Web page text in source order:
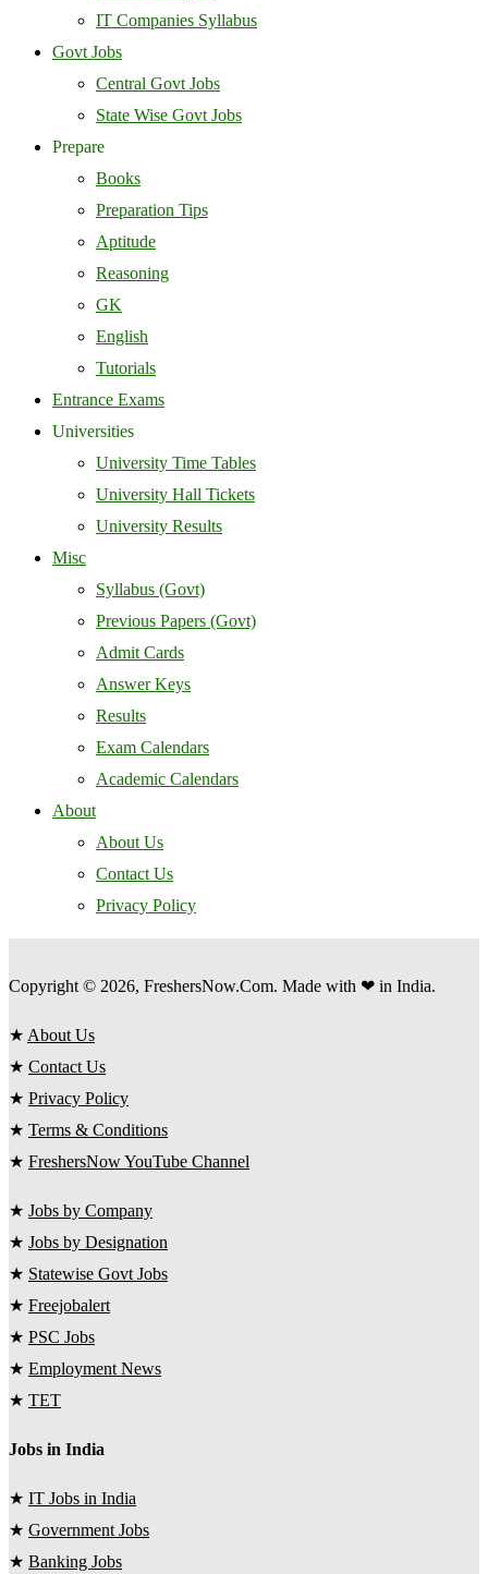
IT Companies Syllabus
Govt Jobs
Central Govt Jobs
State Wise Govt Jobs
Prepare
Books
Preparation Tips
Aptitude
Reasoning
GK
English
Tutorials
Entrance Exams
Universities
University Time Tables
University Hall Tickets
University Results
Misc
Syllabus (Govt)
Previous Papers (Govt)
Admit Cards
Answer Keys
Results
Exam Calendars
Academic Calendars
About
About Us
Contact Us
Privacy Policy
Copyright © 2026, FreshersNow.Com. Made with ❤ in India.
★ About Us
★ Contact Us
★ Privacy Policy
★ Terms & Conditions
★ FreshersNow YouTube Channel
★ Jobs by Company
★ Jobs by Designation
★ Statewise Govt Jobs
★ Freejobalert
★ PSC Jobs
★ Employment News
★ TET
Jobs in India
★ IT Jobs in India
★ Government Jobs
★ Banking Jobs